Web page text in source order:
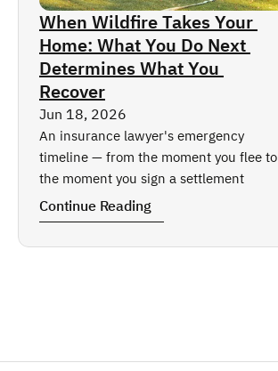
When Wildfire Takes Your
Home: What You Do Next
Determines What You
Recover
Jun 18, 2026
An insurance lawyer's emergency
timeline — from the moment you flee to
the moment you sign a settlement
Continue Reading